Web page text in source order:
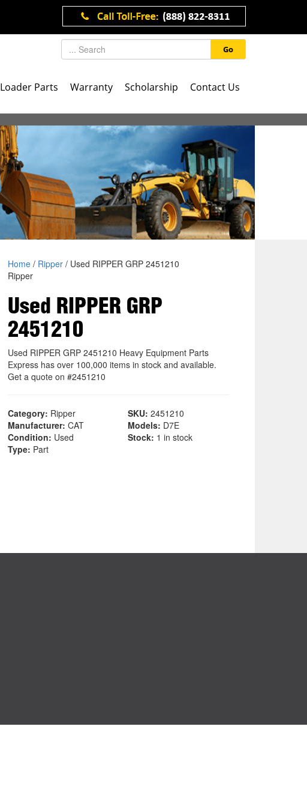
Go
Loader Parts Warranty Scholarship Contact Us
Home/ Ripper/ Used RIPPER GRP 2451210
Ripper
Used RIPPER GRP
2451210
Used RIPPER GRP 2451210 Heavy Equipment Parts
Express has over 100,000 items in stock and available.
Get a quote on #2451210
Category: Ripper SKU: 2451210
Manufacturer: CAT Models: D7E
Condition: Used Stock: 1 in stock
Type: Part